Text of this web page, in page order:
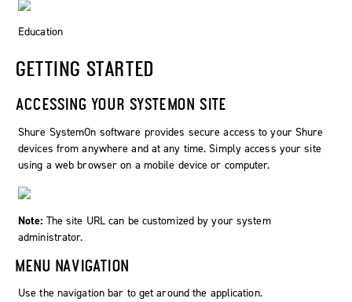
Education
GETTING STARTED
ACCESSING YOUR SYSTEMON SITE
Shure SystemOn software provides secure access to your Shure
devices from anywhere and at any time. Simply access your site
using a web browser on a mobile device or computer.
Note: The site URL can be customized by your system
administrator.
MENU NAVIGATION
Use the navigation bar to get around the application.